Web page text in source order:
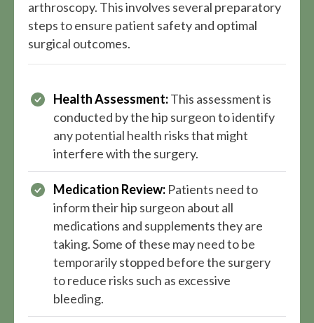
arthroscopy. This involves several preparatory
steps to ensure patient safety and optimal
surgical outcomes.
Health Assessment:This assessment is
conducted by the hip surgeon to identify
any potential health risks that might
interfere with the surgery.
Medication Review: Patients need to
inform their hip surgeon about all
medications and supplements they are
taking. Some of these may need to be
temporarily stopped before the surgery
to reduce risks such as excessive
bleeding.